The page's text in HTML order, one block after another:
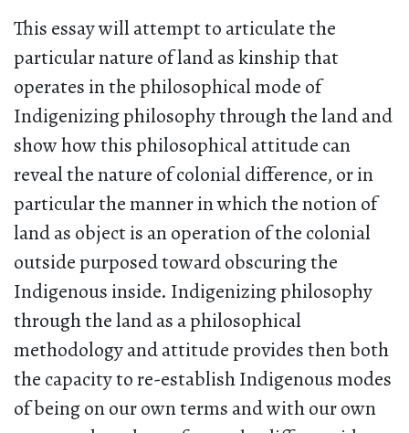
This essay will attempt to articulate the
particular nature of land as kinship that
operates in the philosophical mode of
Indigenizing philosophy through the land and
show how this philosophical attitude can
reveal the nature of colonial difference, or in
particular the manner in which the notion of
land as object is an operation of the colonial
outside purposed toward obscuring the
Indigenous inside. Indigenizing philosophy
through the land as a philosophical
methodology and attitude provides then both
the capacity to re-establish Indigenous modes
of being on our own terms and with our own